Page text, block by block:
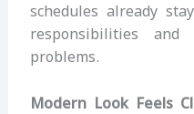
schedules already
responsibilities and
problems.
Modern Look Feels